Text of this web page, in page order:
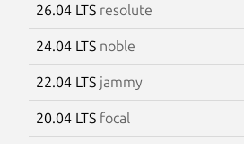
26.04 LTS resolute
24.04 LTS noble
22.04 LTS jammy
20.04 LTS focal